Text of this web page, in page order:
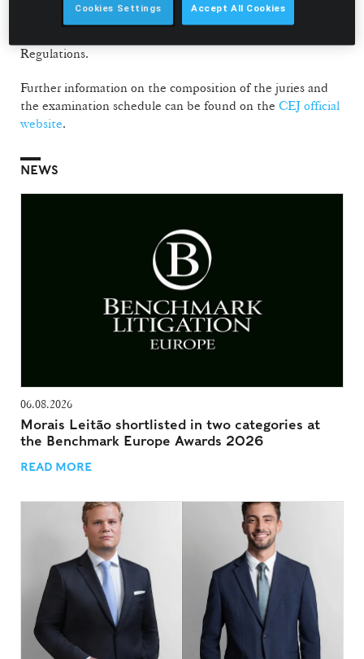
enter the judiciary, within a process governed by Law no.
Regulations.
Further information on the composition of the juries and
the examination schedule can be found on the CEJ official
website.
NEWS
06.08.2026
Morais Leitão shortlisted in two categories at
the Benchmark Europe Awards 2026
READ MORE
Cookies Settings Accept All Cookies